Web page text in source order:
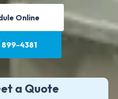
Online
899-4381
a Quote